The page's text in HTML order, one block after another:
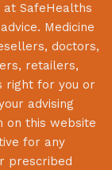
at SafeHealths
Medicine
doctors,
retailers,
right for you or
advising
on this website
for any
prescribed